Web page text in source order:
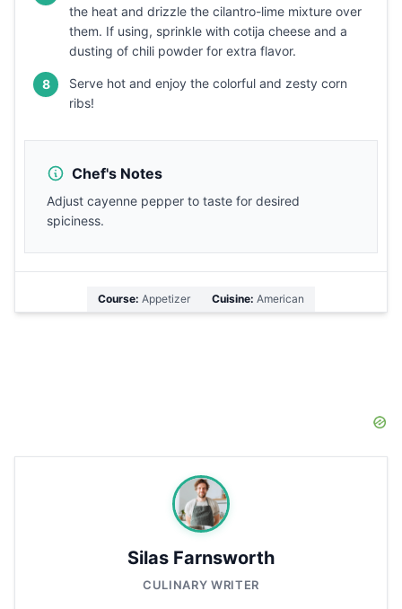
the heat and drizzle the cilantro-lime mixture over
them. If using, sprinkle with cotija cheese and a
dusting of chili powder for extra flavor.
8
Serve hot and enjoy the colorful and zesty corn
ribs!
Chef's Notes
Adjust cayenne pepper to taste for desired
spiciness.
Course: Appetizer Cuisine: American
Silas Farnsworth
CULINARY WRITER